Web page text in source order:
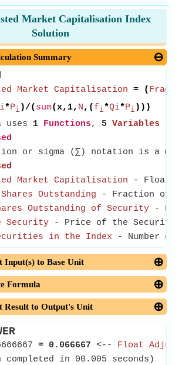
Market Capitalisation Index
Solution
Summary
Market Capitalisation = (
*Pi )/( sum(x,1, N,( fi*Qi*Pi )))
uses 1 Functions, 5 Variables
or sigma (∑) notation is a
Market Capitalisation - Float
Outstanding - Fraction of
Outstanding of Security -
Security - Price of the Security
in the Index - Number
Input(s) to Base Unit
Formula
Result to Output's Unit
≈ 0.066667 <-- Float
in 00.005 seconds)